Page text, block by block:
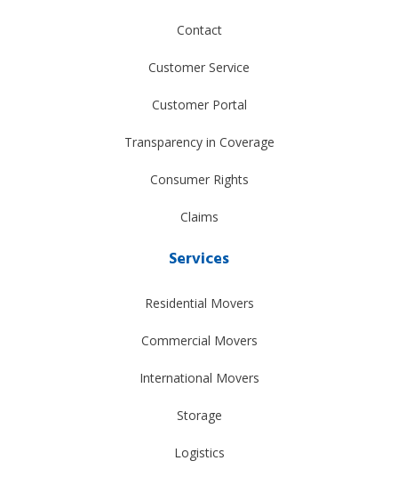
Contact
Customer Service
Customer Portal
Transparency in Coverage
Consumer Rights
Claims
Services
Residential Movers
Commercial Movers
International Movers
Storage
Logistics